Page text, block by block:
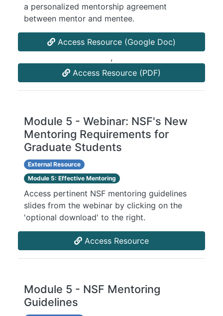
a personalized mentorship agreement
between mentor and mentee.
Access Resource (Google Doc)
,
Access Resource (PDF)
Module 5 - Webinar: NSF's New
Mentoring Requirements for
Graduate Students
External Resource
Module 5: Effective Mentoring
Access pertinent NSF mentoring guidelines
slides from the webinar by clicking on the
'optional download' to the right.
Access Resource
Module 5 - NSF Mentoring
Guidelines